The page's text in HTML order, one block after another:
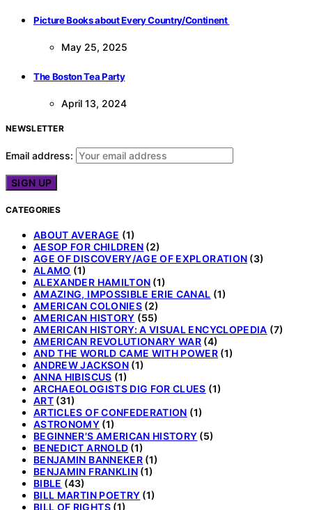
Picture Books about Every Country/Continent
May 25, 2025
The Boston Tea Party
April 13, 2024
NEWSLETTER
Email address:
CATEGORIES
ABOUT AVERAGE (1)
AESOP FOR CHILDREN (2)
AGE OF DISCOVERY/AGE OF EXPLORATION (3)
ALAMO (1)
ALEXANDER HAMILTON (1)
AMAZING, IMPOSSIBLE ERIE CANAL (1)
AMERICAN COLONIES(2)
AMERICAN HISTORY (55)
AMERICAN HISTORY: A VISUAL ENCYCLOPEDIA (7)
AMERICAN REVOLUTIONARY WAR (4)
AND THE WORLD CAME WITH POWER (1)
ANDREW JACKSON(1)
ANNA HIBISCUS (1)
ARCHAEOLOGISTS DIG FOR CLUES (1)
ART (31)
ARTICLES OF CONFEDERATION (1)
ASTRONOMY (1)
BEGINNER'S AMERICAN HISTORY (5)
BENEDICT ARNOLD (1)
BENJAMIN BANNEKER(1)
BENJAMIN FRANKLIN(1)
BIBLE (43)
BILL MARTIN POETRY (1)
BILL OF RIGHTS(1)